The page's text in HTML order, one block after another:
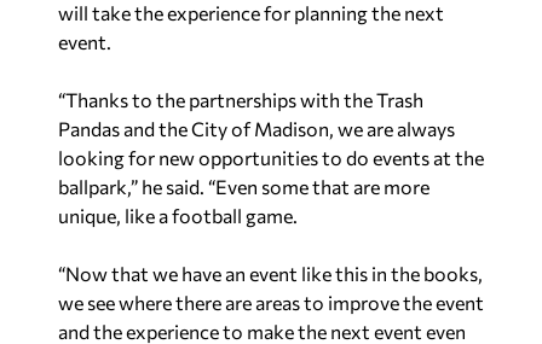
will take the experience for planning the next
event.
“Thanks to the partnerships with the Trash
Pandas and the City of Madison, we are always
looking for new opportunities to do events at the
ballpark,” he said. “Even some that are more
unique, like a football game.
“Now that we have an event like this in the books,
we see where there are areas to improve the event
and the experience to make the next event even